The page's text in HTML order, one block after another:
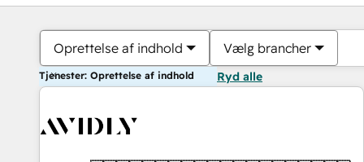
Oprettelse af indhold Vælg brancher
Tjenester: Oprettelse af indhold Ryd alle